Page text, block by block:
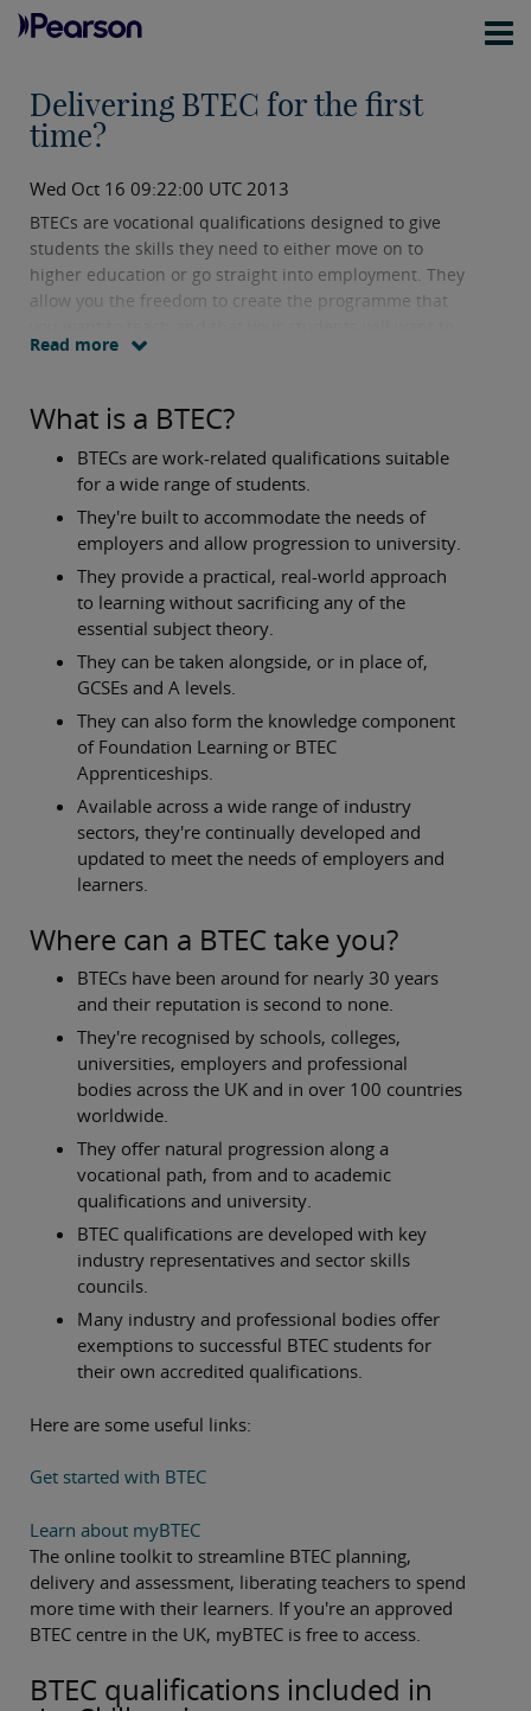
Delivering BTEC for the first
time?
Wed Oct 16 09:22:00 UTC 2013
BTECs are vocational qualifications designed to give
students the skills they need to either move on to
higher education or go straight into employment. They
allow you the freedom to create the programme that
learn.
Read more
What is a BTEC?
BTECs are work-related qualifications suitable
for a wide range of students.
They're built to accommodate the needs of
employers and allow progression to university.
They provide a practical, real-world approach
to learning without sacrificing any of the
essential subject theory.
They can be taken alongside, or in place of,
GCSEs and A levels.
They can also form the knowledge component
of Foundation Learning or BTEC
Apprenticeships.
Available across a wide range of industry
sectors, they're continually developed and
updated to meet the needs of employers and
learners.
Where can a BTEC take you?
BTECs have been around for nearly 30 years
and their reputation is second to none.
They're recognised by schools, colleges,
universities, employers and professional
bodies across the UK and in over 100 countries
worldwide.
They offer natural progression along a
vocational path, from and to academic
qualifications and university.
BTEC qualifications are developed with key
industry representatives and sector skills
councils.
Many industry and professional bodies offer
exemptions to successful BTEC students for
their own accredited qualifications.
Here are some useful links:
Get started with BTEC
Learn about myBTEC
The online toolkit to streamline BTEC planning,
delivery and assessment, liberating teachers to spend
more time with their learners. If you're an approved
BTEC centre in the UK, myBTEC is free to access.
BTEC qualifications included in